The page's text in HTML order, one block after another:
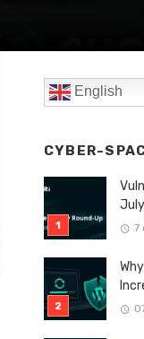
English
CYBER-
7